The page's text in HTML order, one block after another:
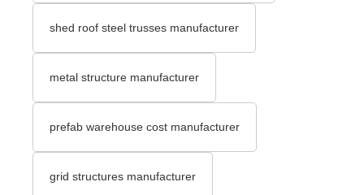
shed roof steel trusses manufacturer
metal structure manufacturer
prefab warehouse cost manufacturer
grid structures manufacturer